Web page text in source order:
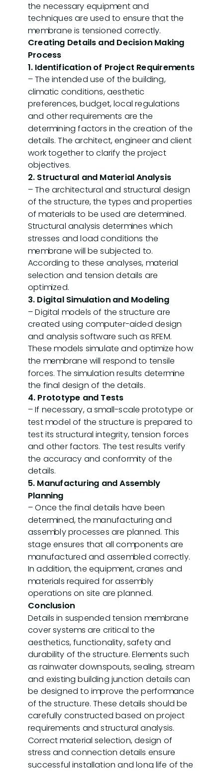
the necessary equipment and
techniques are used to ensure that the
membrane is tensioned correctly.
Creating Details and Decision Making
Process
1. Identification of Project Requirements
– The intended use of the building,
climatic conditions, aesthetic
preferences, budget, local regulations
and other requirements are the
determining factors in the creation of the
details. The architect, engineer and client
work together to clarify the project
objectives.
2. Structural and Material Analysis
– The architectural and structural design
of the structure, the types and properties
of materials to be used are determined.
Structural analysis determines which
stresses and load conditions the
membrane will be subjected to.
According to these analyses, material
selection and tension details are
optimized.
3. Digital Simulation and Modeling
– Digital models of the structure are
created using computer-aided design
and analysis software such as RFEM.
These models simulate and optimize how
the membrane will respond to tensile
forces. The simulation results determine
the final design of the details.
4. Prototype and Tests
– If necessary, a small-scale prototype or
test model of the structure is prepared to
test its structural integrity, tension forces
and other factors. The test results verify
the accuracy and conformity of the
details.
5. Manufacturing and Assembly
Planning
– Once the final details have been
determined, the manufacturing and
assembly processes are planned. This
stage ensures that all components are
manufactured and assembled correctly.
In addition, the equipment, cranes and
materials required for assembly
operations on site are planned.
Conclusion
Details in suspended tension membrane
cover systems are critical to the
aesthetics, functionality, safety and
durability of the structure. Elements such
as rainwater downspouts, sealing, stream
and existing building junction details can
be designed to improve the performance
of the structure. These details should be
carefully constructed based on project
requirements and structural analysis.
Correct material selection, design of
stress and connection details ensure
successful installation and long life of the